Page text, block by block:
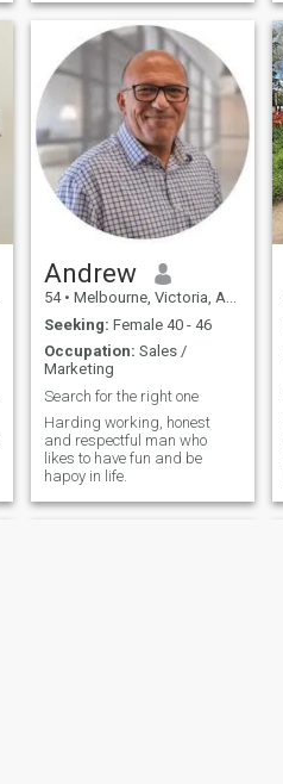
Andrew
54 • Melbourne, Victoria, Australia
Seeking: Female 40 - 46
Occupation: Sales /
Marketing
Search for the right one
Harding working, honest
and respectful man who
likes to have fun and be
hapoy in life.